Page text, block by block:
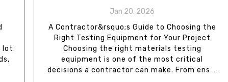
lot
Jan 20, 2026
A Contractor&rsquo;s Guide to Choosing the
Right Testing Equipment for Your Project
Choosing the right materials testing
equipment is one of the most critical
decisions a contractor can make. From ens …